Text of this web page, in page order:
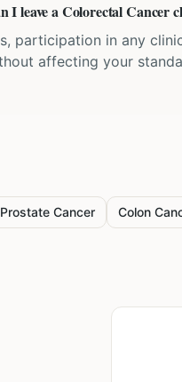
I leave a Colorectal Cancer
participation in any
affecting your
Prostate Cancer Colon